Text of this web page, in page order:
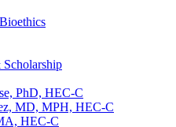
Scholarship
PhD, HEC-C
MD, MPH, HEC-C
HEC-C